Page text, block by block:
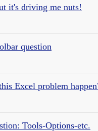
it's driving me nuts!
question
Excel problem
Tools-Options-etc.